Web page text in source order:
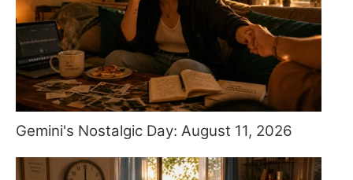
Gemini's Nostalgic Day: August 11, 2026